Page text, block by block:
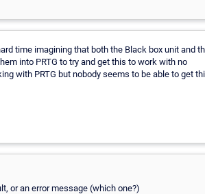
time imagining that both the Black box unit and
into PRTG to try and get this to work with no
with PRTG but nobody seems to be able to get
or an error message (which one?)